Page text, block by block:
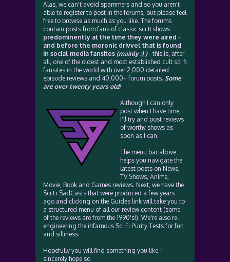
Alas, we can't avoid spammers and so you aren't
able to register to post in the forums, but please feel
free to browse as much as you like. The forums
contain posts from fans of classic sci fi shows
predominently at the time they were aired -
and before the moronic drivvel that is found
in social media fansites (mainly :) )- this is, after
all, one of the oldest and most established cult sci fi
fansites in the world with over 2,000 detailed
episode reviews and 40,000+ forum posts. Some
are over twenty years old!
Although I can only
post when I have time,
I'll try and post reviews
of worthy shows as
soon as I can.
The menu bar above
helps you navigate the
latest posts on News,
TV Shows, Anime,
Movie, Book and Games reviews. Next, we have the
Sci Fi SadCasts that were produced a few years
ago and clicking on the Guides link will take you to
a structured menu of all our review content (some
of the reviews are from the 1990's!). We're also re-
engineering the infamous Sci Fi Purity Tests for fun
and silliness.
Hopefully you will find something you like. I
sincerely hope so.